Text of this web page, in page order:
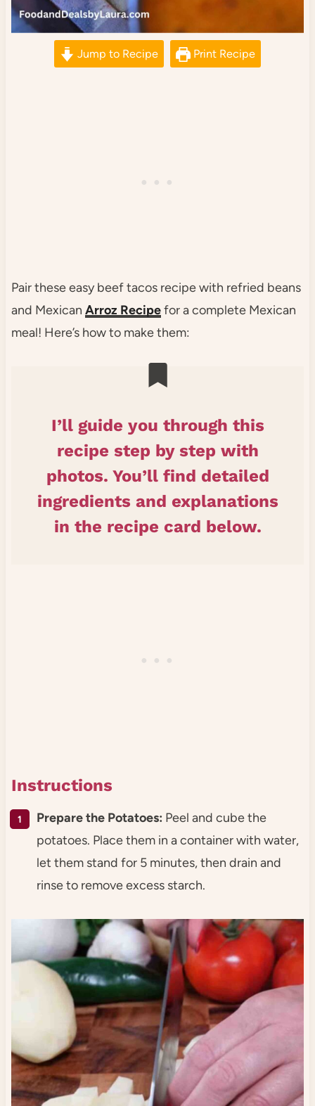
Jump to Recipe Print Recipe
Pair these easy beef tacos recipe with refried beans
and Mexican Arroz Recipefor a complete Mexican
meal! Here’s how to make them:
I’ll guide you through this
recipe step by step with
photos. You’ll find detailed
ingredients and explanations
in the recipe card below.
Instructions
Prepare the Potatoes: Peel and cube the
potatoes. Place them in a container with water,
let them stand for 5 minutes, then drain and
rinse to remove excess starch.